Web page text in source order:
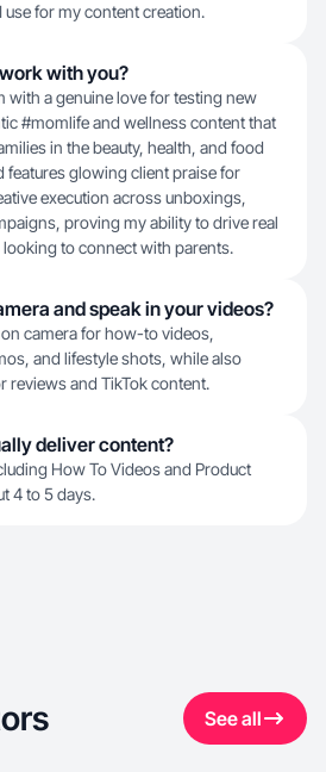
use for my content creation.
with you?
with a genuine love for testing new
#momlife and wellness content that
in the beauty, health, and food
features glowing client praise for
execution across unboxings,
proving my ability to drive real
to connect with parents.
and speak in your videos?
camera for how-to videos,
and lifestyle shots, while also
reviews and TikTok content.
deliver content?
How To Videos and Product
4 to 5 days.
See all